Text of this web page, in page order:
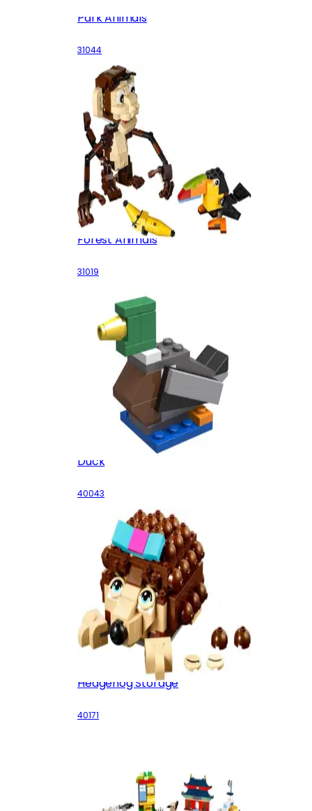
Park Animals
31044
Forest Animals
31019
Duck
40043
Hedgehog Storage
40171